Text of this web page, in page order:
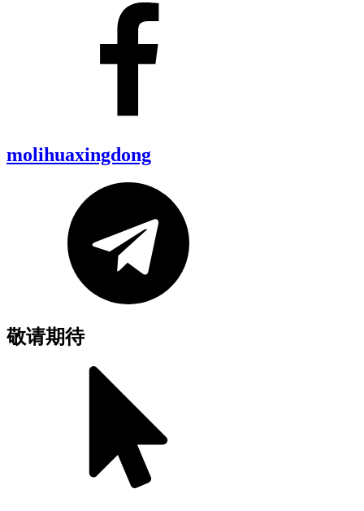
molihuaxingdong
敬请期待